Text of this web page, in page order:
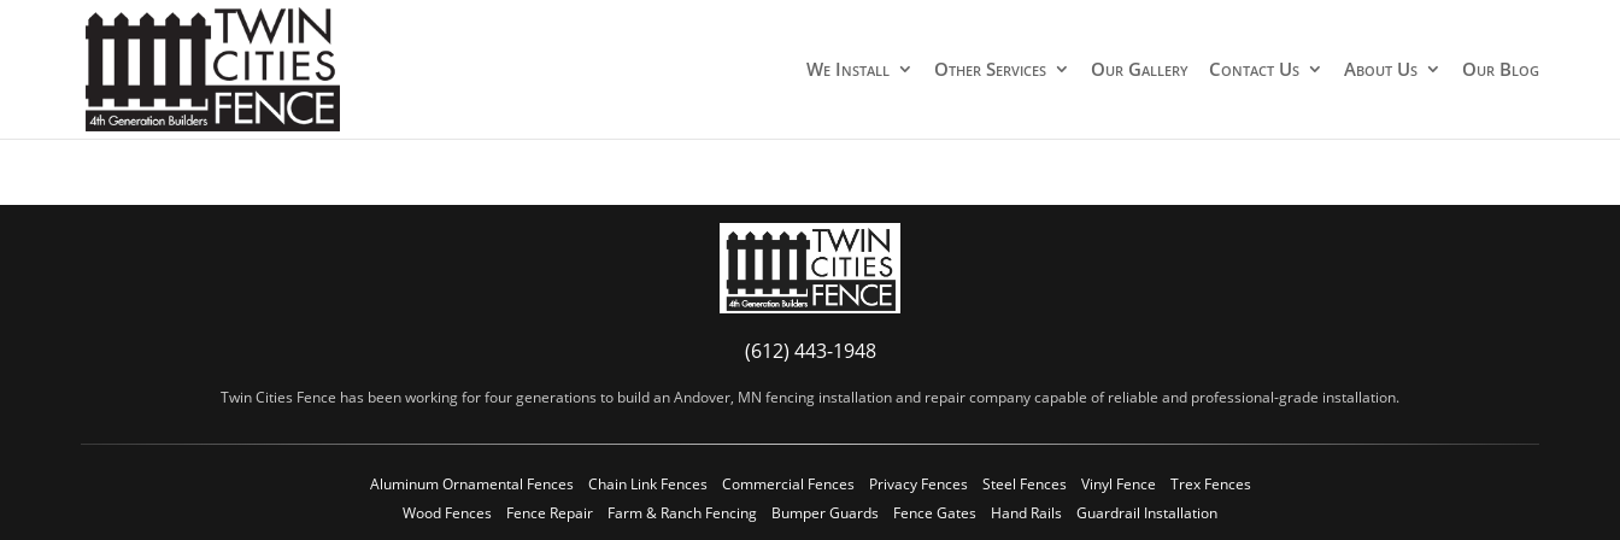
We Install Other Services Our Gallery Contact Us About Us Our Blog
(612) 443-1948
Twin Cities Fence has been working for four generations to build an Andover, MN fencing installation and repair company capable of reliable and professional-grade installation.
Aluminum Ornamental Fences Chain Link Fences Commercial Fences Privacy Fences Steel Fences Vinyl Fence
Trex Fences
Wood Fences
Fence Repair Farm & Ranch Fencing Bumper Guards Fence Gates Hand Rails Guardrail Installation